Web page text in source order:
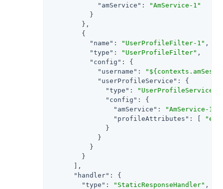
"amService" :
"AmService-1"
          }
        },
        {
"name" : "UserProfileFilter-1" ,
"type" : "UserProfileFilter" ,
"config" : {
"username" :
"userProfileService" : {
"type" : "UserProfileService"
"config" : {
"amService" : "AmService-1"
"profileAttributes" : [
              }
            }
          }
        }
      ],
"handler" : {
"type" : "StaticResponseHandler" ,